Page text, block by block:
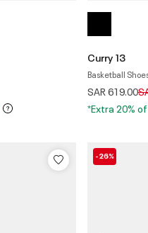
Curry 13
Basketball
SAR 619.00
*Extra 20%
-26%